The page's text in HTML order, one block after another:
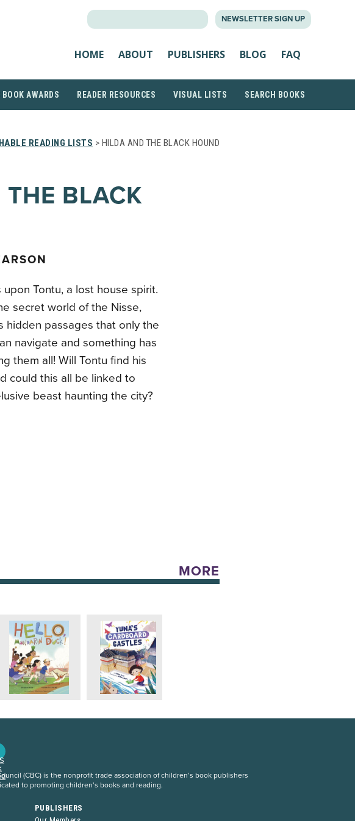
NEWSLETTER SIGN UP
HOME ABOUT PUBLISHERS BLOG FAQ
BOOK AWARDS READER RESOURCES VISUAL LISTS SEARCH BOOKS
READING LISTS > HILDA AND THE BLACK HOUND
BLACK
upon Tontu, a lost house spirit.
secret world of the Nisse,
hidden passages that only the
navigate and something has
them all! Will Tontu find his
could this all be linked to
beast haunting the city?
MORE
(CBC) is the nonprofit trade association of children’s book publishers
to promoting children’s books and reading.
PUBLISHERS